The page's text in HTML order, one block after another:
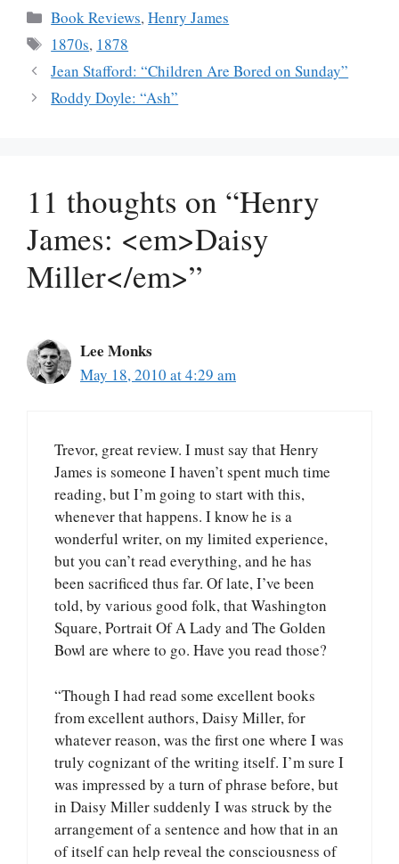
Categories
Book Reviews,Henry James
Tags
1870s, 1878
Jean Stafford: “Children Are Bored on Sunday”
Roddy Doyle: “Ash”
11 thoughts on “Henry
James: <em>Daisy
Miller</em>”
Lee Monks
May 18, 2010 at 4:29 am
Trevor, great review. I must say that Henry
James is someone I haven’t spent much time
reading, but I’m going to start with this,
whenever that happens. I know he is a
wonderful writer, on my limited experience,
but you can’t read everything, and he has
been sacrificed thus far. Of late, I’ve been
told, by various good folk, that Washington
Square, Portrait Of A Lady and The Golden
Bowl are where to go. Have you read those?
“Though I had read some excellent books
from excellent authors, Daisy Miller, for
whatever reason, was the first one where I was
truly cognizant of the writing itself. I’m sure I
was impressed by a turn of phrase before, but
in Daisy Miller suddenly I was struck by the
arrangement of a sentence and how that in an
of itself can help reveal the consciousness of